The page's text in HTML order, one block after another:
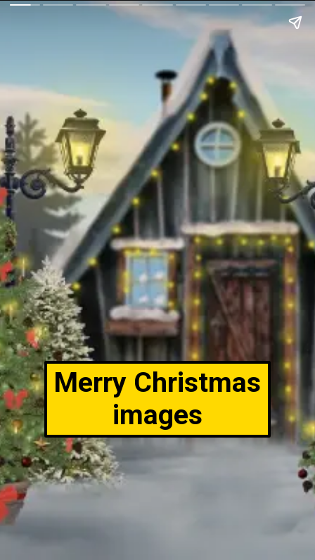
Merry Christmas
images